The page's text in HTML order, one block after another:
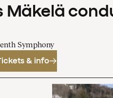
Mäkelä
Symphony
& info